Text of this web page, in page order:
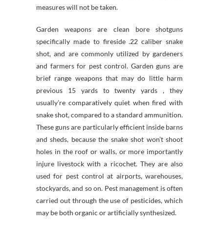
measures will not be taken.
Garden weapons are clean bore shotguns
specifically made to fireside .22 caliber snake
shot, and are commonly utilized by gardeners
and farmers for pest control. Garden guns are
brief range weapons that may do little harm
previous 15 yards to twenty yards , they
usually’re comparatively quiet when fired with
snake shot, compared to a standard ammunition.
These guns are particularly efficient inside barns
and sheds, because the snake shot won’t shoot
holes in the roof or walls, or more importantly
injure livestock with a ricochet. They are also
used for pest control at airports, warehouses,
stockyards, and so on. Pest management is often
carried out through the use of pesticides, which
may be both organic or artificially synthesized.